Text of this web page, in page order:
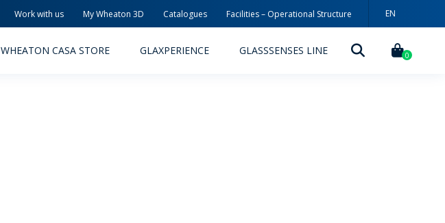
Work with us My Wheaton 3D Catalogues Facilities – Operational Structure
EN
WHEATON CASA STORE GLAXPERIENCE GLASSSENSES LINE 0